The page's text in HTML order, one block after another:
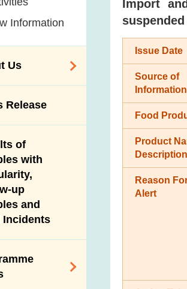
Information
Us
Video
Release
of
with
up
and
Incidents
Import
suspended
Issue Date
Source of
Information
Food
Product
Description
Reason
Alert